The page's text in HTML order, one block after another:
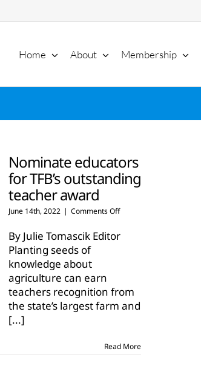
Home About Membership
Nominate educators
for TFB’s outstanding
teacher award
June 14th, 2022 | Comments Offon
educators
By Julie Tomascik Editor
Planting seeds of
knowledge about
agriculture can earn
teachers recognition from
the state’s largest farm and
[...]
Read More